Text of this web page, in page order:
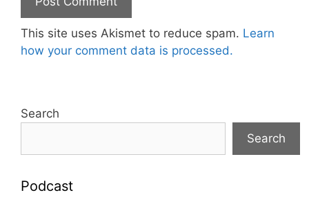
This site uses Akismet to reduce spam. Learn
how your comment data is processed.
Search
Search
Podcast